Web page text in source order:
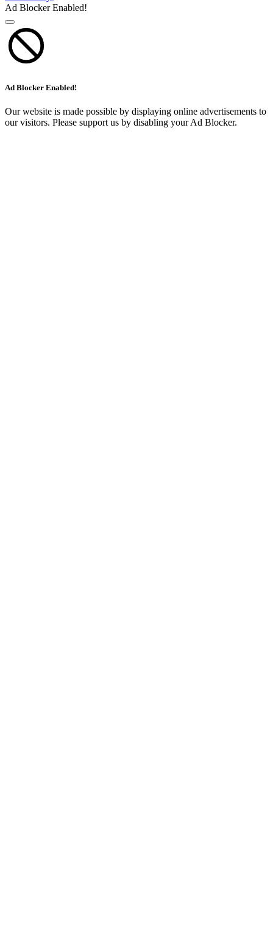
Ad Blocker Enabled!
Ad Blocker Enabled!
Our website is made possible by displaying online advertisements to
our visitors. Please support us by disabling your Ad Blocker.